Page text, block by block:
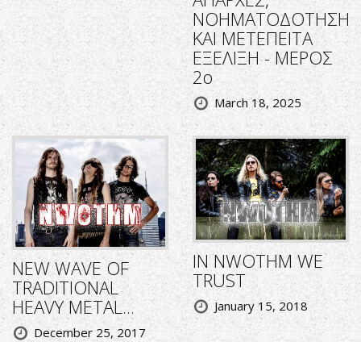
ΝΟΗΜΑΤΟΔΟΤΗΣΗ
ΚΑΙ ΜΕΤΕΠΕΙΤΑ
ΕΞΕΛΙΞΗ - ΜΕΡΟΣ
2ο
March 18, 2025
NEW WAVE OF
TRADITIONAL
HEAVY METAL...
December 25, 2017
IN NWOTHM WE
TRUST
January 15, 2018